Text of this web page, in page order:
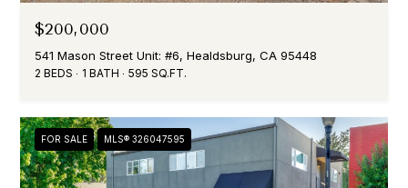
$200,000
541 Mason Street Unit: #6, Healdsburg, CA 95448
2 BEDS 1 BATH 595 SQ.FT.
FOR SALE MLS® 326047595